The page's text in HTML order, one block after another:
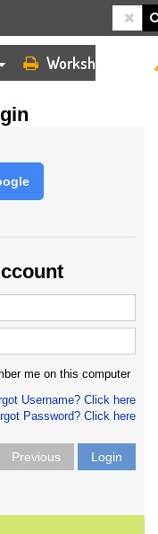
Worksheets
me on this computer
Username? Click here
Password? Click here
Previous Login